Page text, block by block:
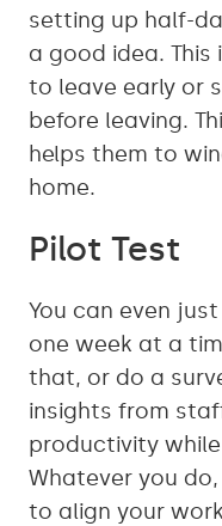
setting up half-
a good idea.
to leave early or
before leaving.
helps them to
home.
Pilot Test
You can even
one week at a
that, or do a
insights from
productivity
Whatever you
to align your